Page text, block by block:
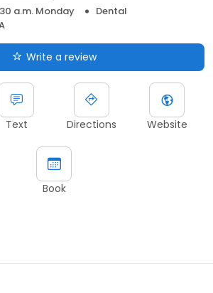
a.m. Monday
Dental
Write a review
Text Directions Website
Book